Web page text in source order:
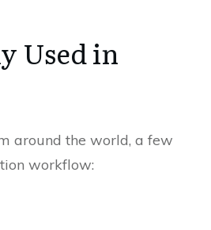
Used in
around the world, a few
workflow: